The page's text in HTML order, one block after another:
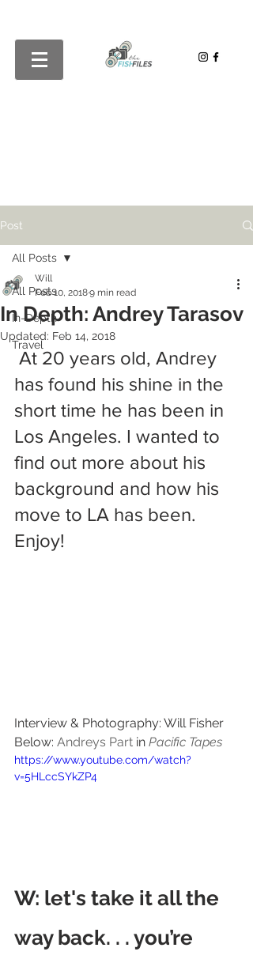
Post
All Posts
In-Depth
Travel
All Posts
In Depth: Andrey Tarasov
Will
Feb 10, 20189 min read
Updated: Feb 14, 2018
has found his shine in the
short time he has been in
Los Angeles. I wanted to
find out more about his
background and how his
move to LA has been.
Enjoy!
Interview & Photography: Will Fisher
Below: Andreys Part in Pacific Tapes
https://www.youtube.com/watch?
v=5HLccSYkZP4
W: let's take it all the
way back. . . you’re